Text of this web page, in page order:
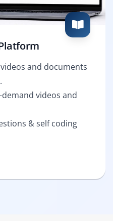
and documents
videos and
& self coding